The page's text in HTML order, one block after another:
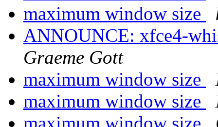
maximum window size
ANNOUNCE: xfce4-
Graeme Gott
maximum window size
maximum window size